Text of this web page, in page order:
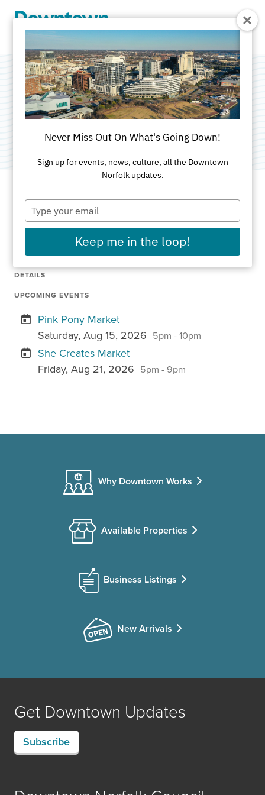
Locals Marketplace
Shopping
ADDRESS
271 Granby St
Norfolk, VA 23510
DETAILS
UPCOMING EVENTS
Pink Pony Market
Saturday, Aug 15, 2026 5pm - 10pm
She Creates Market
Friday, Aug 21, 2026 5pm - 9pm
Why Downtown Works
Available Properties
Business Listings
New Arrivals
Get Downtown Updates
Subscribe
Never Miss Out On What's Going Down!
Sign up for events, news, culture, all the Downtown
Norfolk updates.
Type
your
email
Keep me in the loop!